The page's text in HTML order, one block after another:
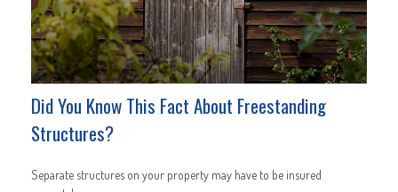
Did You Know This Fact About Freestanding
Structures?
Separate structures on your property may have to be insured